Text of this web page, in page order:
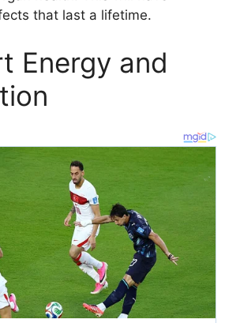
that last a lifetime.
Energy and